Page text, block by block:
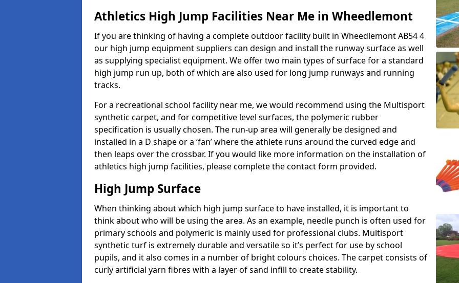
Athletics High Jump Facilities Near Me in Wheedlemont
If you are thinking of having a complete outdoor facility built in Wheedlemont AB54 4
our high jump equipment suppliers can design and install the runway surface as well
as supplying specialist equipment. We offer two main types of surface for a standard
high jump run up, both of which are also used for long jump runways and running
tracks.
For a recreational school facility near me, we would recommend using the Multisport
synthetic carpet, and for competitive level surfaces, the polymeric rubber
specification is usually chosen. The run-up area will generally be designed and
installed in a D shape or a ‘fan’ where the athlete runs around the curved edge and
then leaps over the crossbar. If you would like more information on the installation of
athletics high jump facilities, please complete the contact form provided.
High Jump Surface
When thinking about which high jump surface to have installed, it is important to
think about who will be using the area. As an example, needle punch is often used for
primary schools and polymeric is mainly used for professional clubs. Multisport
synthetic turf is extremely durable and versatile so it’s perfect for use by school
pupils, and it also comes in a number of bright colours choices. The carpet consists of
curly artificial yarn fibres with a layer of sand infill to create stability.